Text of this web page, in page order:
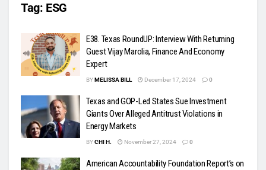
Tag: ESG
E38. Texas RoundUP: Interview With Returning
Guest Vijay Marolia, Finance And Economy
Expert
BYMELISSA BILL December 17, 2024 0
Texas and GOP-Led States Sue Investment
Giants Over Alleged Antitrust Violations in
Energy Markets
BYCHI H. November 27, 2024 0
American Accountability Foundation Report’s on